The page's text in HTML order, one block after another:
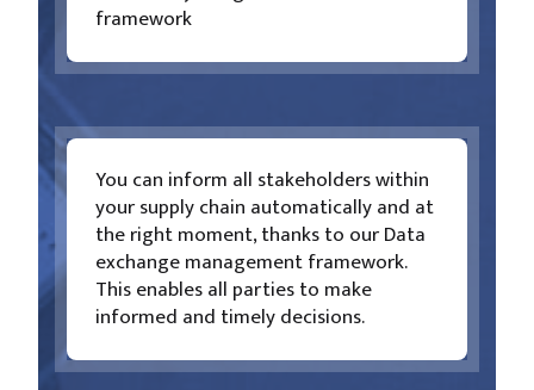
framework
You can inform all stakeholders within
your supply chain automatically and at
the right moment, thanks to our Data
exchange management framework.
This enables all parties to make
informed and timely decisions.